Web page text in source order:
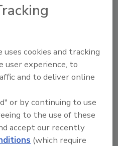
cookies and tracking
user experience, to
and to deliver online
or by continuing to use
to the use of these
accept our recently
(which require